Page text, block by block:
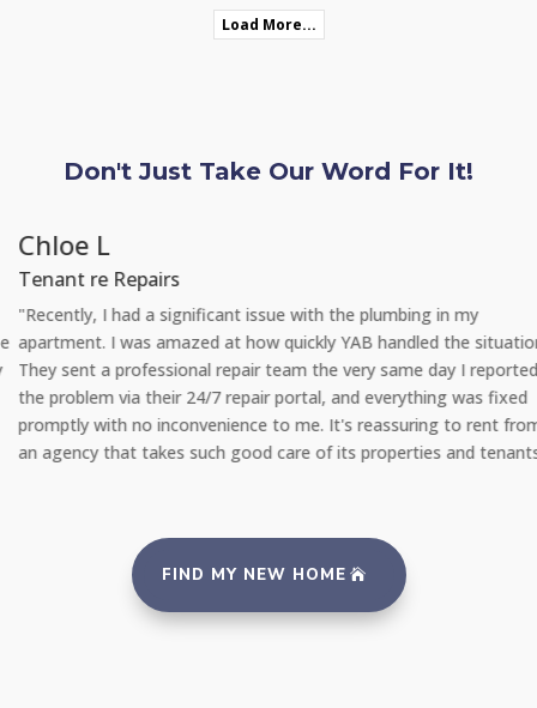
Load More...
Don't Just Take Our Word For It!
Chloe L
Tenant re Repairs
"Recently, I had a significant issue with the plumbing in my
apartment. I was amazed at how quickly YAB handled the situation.
They sent a professional repair team the very same day I reported
the problem via their 24/7 repair portal, and everything was fixed
promptly with no inconvenience to me. It's reassuring to rent from
an agency that takes such good care of its properties and tenants."
FIND MY NEW HOME